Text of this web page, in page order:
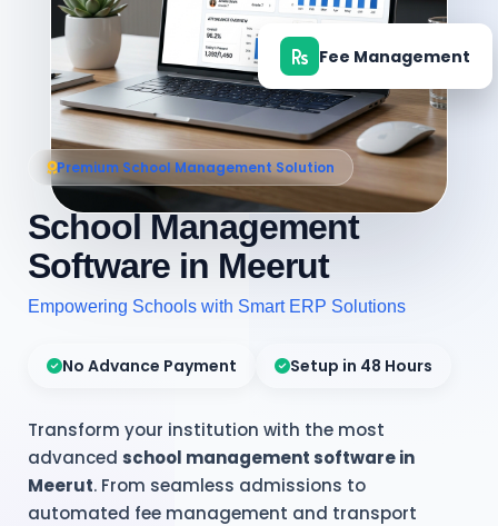
Premium School Management Solution
School Management
Software in Meerut
Empowering Schools with Smart ERP Solutions
No Advance Payment Setup in 48 Hours
Transform your institution with the most
advanced school management software in
Meerut. From seamless admissions to
automated fee management and transport
Fee Management